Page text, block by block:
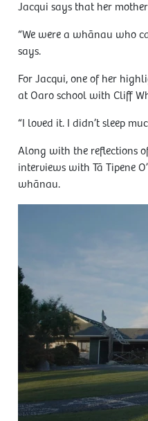
Jacqui says that her
“We were a whānau who
says.
For Jacqui, one of her
at Oaro school with Cliff
“I loved it. I didn’t sleep
Along with the reflections
interviews with Tā Tipene
whānau.